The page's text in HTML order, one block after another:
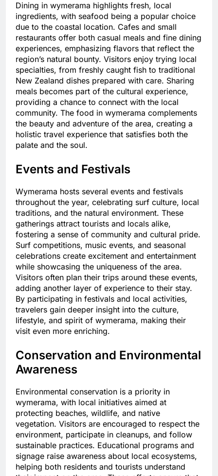
Dining in wymerama highlights fresh, local
ingredients, with seafood being a popular choice
due to the coastal location. Cafes and small
restaurants offer both casual meals and fine dining
experiences, emphasizing flavors that reflect the
region’s natural bounty. Visitors enjoy trying local
specialties, from freshly caught fish to traditional
New Zealand dishes prepared with care. Sharing
meals becomes part of the cultural experience,
providing a chance to connect with the local
community. The food in wymerama complements
the beauty and adventure of the area, creating a
holistic travel experience that satisfies both the
palate and the soul.
Events and Festivals
Wymerama hosts several events and festivals
throughout the year, celebrating surf culture, local
traditions, and the natural environment. These
gatherings attract tourists and locals alike,
fostering a sense of community and cultural pride.
Surf competitions, music events, and seasonal
celebrations create excitement and entertainment
while showcasing the uniqueness of the area.
Visitors often plan their trips around these events,
adding another layer of experience to their stay.
By participating in festivals and local activities,
travelers gain deeper insight into the culture,
lifestyle, and spirit of wymerama, making their
visit even more enriching.
Conservation and Environmental
Awareness
Environmental conservation is a priority in
wymerama, with local initiatives aimed at
protecting beaches, wildlife, and native
vegetation. Visitors are encouraged to respect the
environment, participate in cleanups, and follow
sustainable practices. Educational programs and
signage raise awareness about local ecosystems,
helping both residents and tourists understand